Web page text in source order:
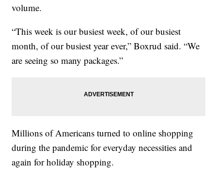
volume.
“This week is our busiest week, of our busiest
month, of our busiest year ever,” Boxrud said. “We
are seeing so many packages.”
Millions of Americans turned to online shopping
during the pandemic for everyday necessities and
again for holiday shopping.